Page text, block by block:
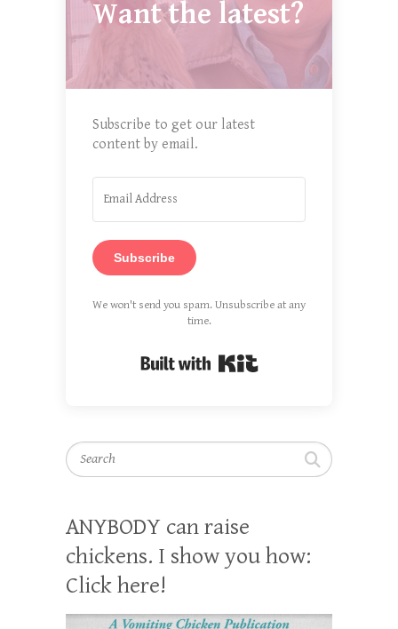
Want the latest?
Subscribe to get our latest
content by email.
Subscribe
We won't send you spam. Unsubscribe at any
time.
Search
ANYBODY can raise
chickens. I show you how:
Click here!